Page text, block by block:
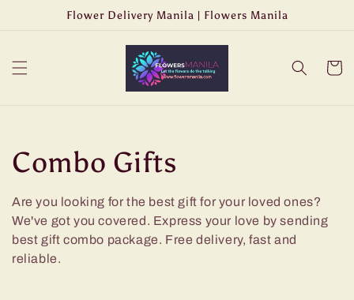
Flower Delivery Manila | Flowers Manila
Cart
C
o
l
l
Combo Gifts
Are you looking for the best gift for your loved ones?
We've got you covered. Express your love by sending
best gift combo package. Free delivery, fast and
reliable.